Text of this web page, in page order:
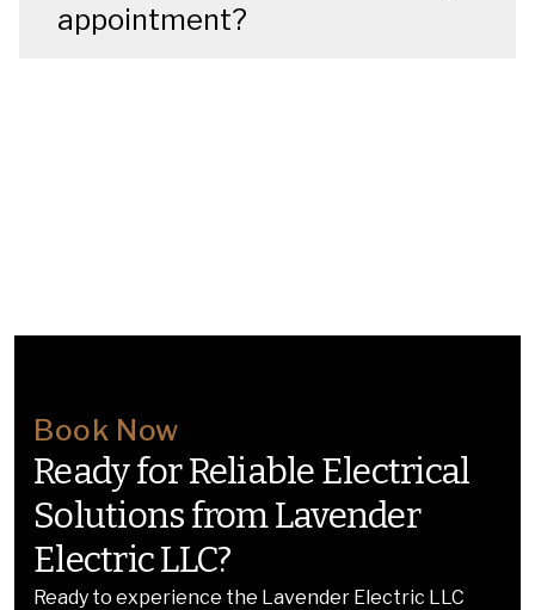
appointment?
Book Now
Ready for Reliable Electrical
Solutions from Lavender
Electric LLC?
Ready to experience the Lavender Electric LLC